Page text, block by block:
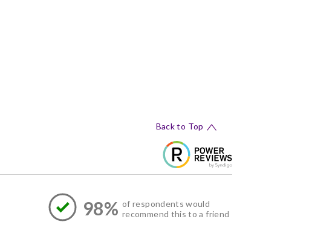
Back to Top
98% of respondents would
recommend this to a friend